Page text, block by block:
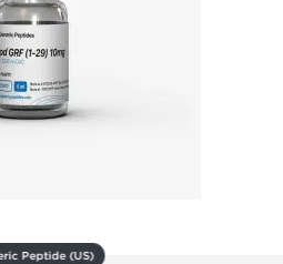
Peptide (US)